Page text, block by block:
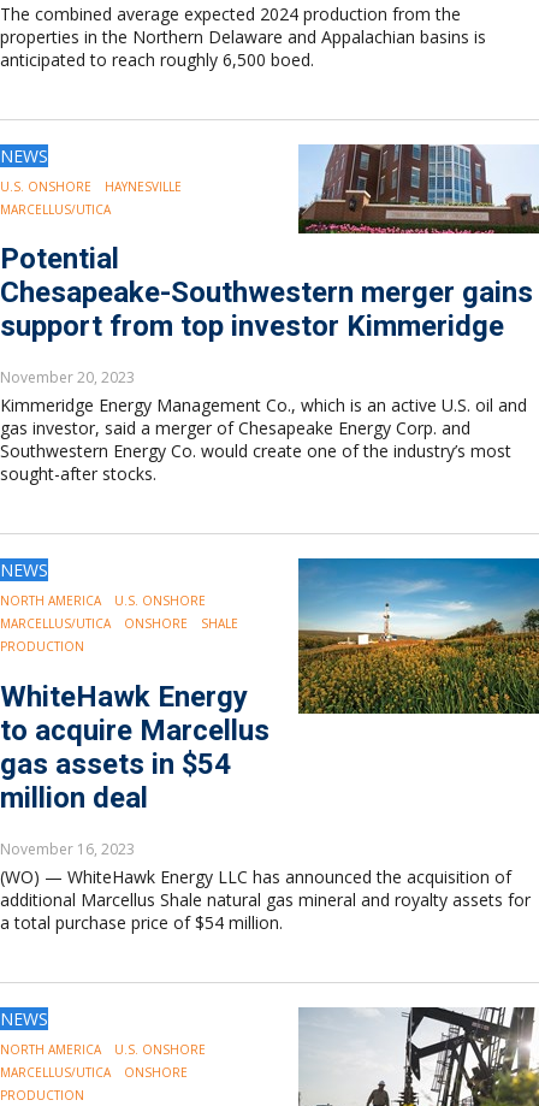
The combined average expected 2024 production from the
properties in the Northern Delaware and Appalachian basins is
anticipated to reach roughly 6,500 boed.
NEWS
U.S. ONSHORE
HAYNESVILLE
MARCELLUS/UTICA
Potential
Chesapeake-Southwestern merger gains
support from top investor Kimmeridge
November 20, 2023
Kimmeridge Energy Management Co., which is an active U.S. oil and
gas investor, said a merger of Chesapeake Energy Corp. and
Southwestern Energy Co. would create one of the industry’s most
sought-after stocks.
NEWS
NORTH AMERICA
U.S. ONSHORE
MARCELLUS/UTICA
ONSHORE
SHALE
PRODUCTION
WhiteHawk Energy
to acquire Marcellus
gas assets in $54
million deal
November 16, 2023
(WO) — WhiteHawk Energy LLC has announced the acquisition of
additional Marcellus Shale natural gas mineral and royalty assets for
a total purchase price of $54 million.
NEWS
NORTH AMERICA
U.S. ONSHORE
MARCELLUS/UTICA
ONSHORE
PRODUCTION